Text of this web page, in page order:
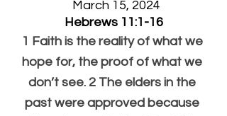
March 15, 2024
Hebrews 11:1-16
1 Faith is the reality of what we
hope for, the proof of what we
don’t see. 2 The elders in the
past were approved because